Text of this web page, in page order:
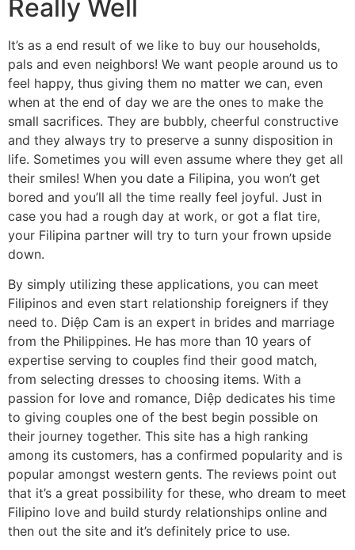
Really Well
It’s as a end result of we like to buy our households,
pals and even neighbors! We want people around us to
feel happy, thus giving them no matter we can, even
when at the end of day we are the ones to make the
small sacrifices. They are bubbly, cheerful constructive
and they always try to preserve a sunny disposition in
life. Sometimes you will even assume where they get all
their smiles! When you date a Filipina, you won’t get
bored and you’ll all the time really feel joyful. Just in
case you had a rough day at work, or got a flat tire,
your Filipina partner will try to turn your frown upside
down.
By simply utilizing these applications, you can meet
Filipinos and even start relationship foreigners if they
need to. Diệp Cam is an expert in brides and marriage
from the Philippines. He has more than 10 years of
expertise serving to couples find their good match,
from selecting dresses to choosing items. With a
passion for love and romance, Diệp dedicates his time
to giving couples one of the best begin possible on
their journey together. This site has a high ranking
among its customers, has a confirmed popularity and is
popular amongst western gents. The reviews point out
that it’s a great possibility for these, who dream to meet
Filipino love and build sturdy relationships online and
then out the site and it’s definitely price to use.